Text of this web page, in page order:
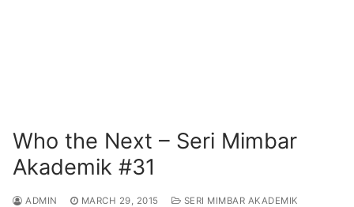
Who the Next – Seri Mimbar
Akademik #31
ADMIN MARCH 29, 2015
SERI MIMBAR AKADEMIK